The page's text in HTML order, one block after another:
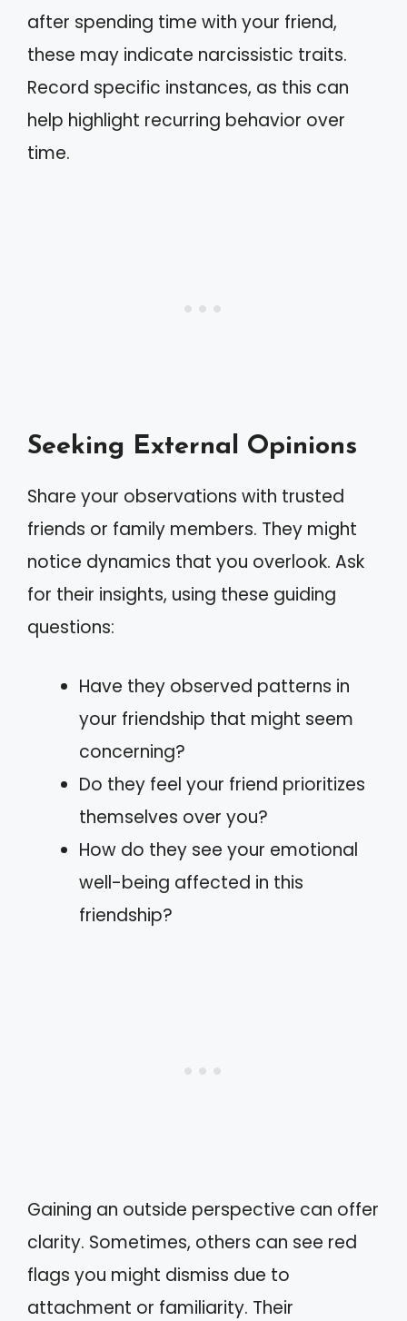
after spending time with your friend,
these may indicate narcissistic traits.
Record specific instances, as this can
help highlight recurring behavior over
time.
Seeking External Opinions
Share your observations with trusted
friends or family members. They might
notice dynamics that you overlook. Ask
for their insights, using these guiding
questions:
Have they observed patterns in
your friendship that might seem
concerning?
Do they feel your friend prioritizes
themselves over you?
How do they see your emotional
well-being affected in this
friendship?
Gaining an outside perspective can offer
clarity. Sometimes, others can see red
flags you might dismiss due to
attachment or familiarity. Their